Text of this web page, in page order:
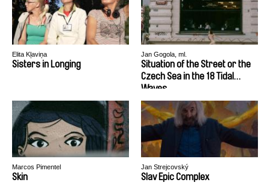
Elita Kļaviņa
Sisters in Longing
Jan Gogola, ml.
Situation of the Street or the
Czech Sea in the 18 Tidal
Waves
Marcos Pimentel
Skin
Jan Strejcovský
Slav Epic Complex